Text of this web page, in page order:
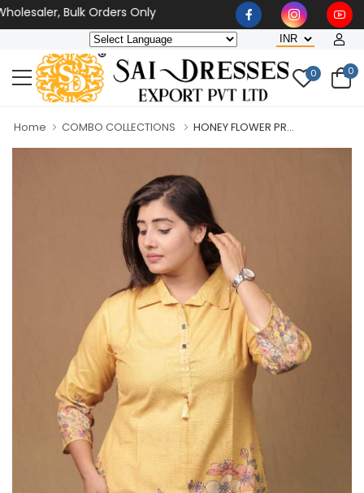
Bulk Orders Only
0 0
Home COMBO COLLECTIONS HONEY FLOWER PR...